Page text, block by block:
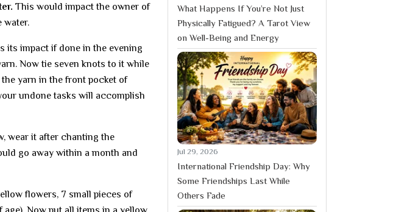
This would impact the owner of
water.
its impact if done in the evening
Now tie seven knots to it while
the yarn in the front pocket of
undone tasks will accomplish
wear it after chanting the
go away within a month and
flowers, 7 small pieces of
What Happens If You’re Not Just
Physically Fatigued? A Tarot View
on Well-Being and Energy
Jul 29, 2026
International Friendship Day: Why
Some Friendships Last While
Others Fade